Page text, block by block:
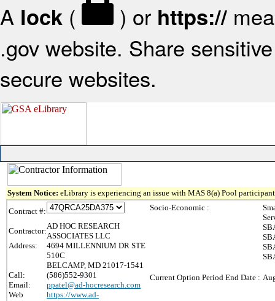
A lock ( ) or https://
.gov website. Share
secure websites.
System Notice: eLibrary is experiencing an issue with MAS 8(a) Pool
Contract #:
Contractor:
AD HOC RESEARCH
ASSOCIATES LLC
Address:
4694 MILLENNIUM DR STE
510C
BELCAMP, MD 21017-1541
Call:
(586)552-9301
Email:
ppatel@ad-hocresearch.com
Web
https://www.ad-
Socio-Economic :
Current Option Period End Date :